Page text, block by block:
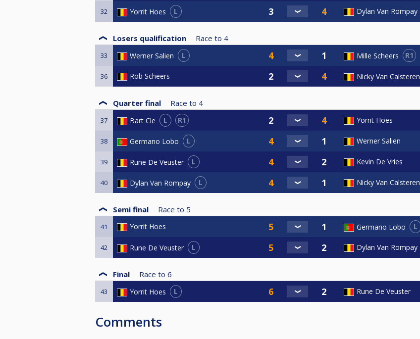
32 Yorrit Hoes L Dylan Van Rompay
Losers qualification Race to 4
33 Werner Salien L Mille Scheers R1
36 Rob Scheers Nicky Van Calsteren
Quarter final Race to 4
37 Bart Cle L R1 Yorrit Hoes
38 Germano Lobo L Werner Salien
39 Rune De Veuster L Kevin De Vries
40 Dylan Van Rompay L Nicky Van Calsteren
Semi final Race to 5
41 Yorrit Hoes Germano Lobo L
42 Rune De Veuster L Dylan Van Rompay
Final Race to 6
43 Yorrit Hoes L Rune De Veuster
Comments